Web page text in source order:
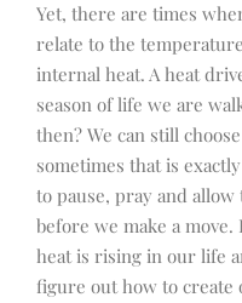
Yet, there are times
relate to the
internal heat. A heat
season of life we are
then? We can still
sometimes that is
to pause, pray and allow
before we make a move.
heat is rising in our life
figure out how to create